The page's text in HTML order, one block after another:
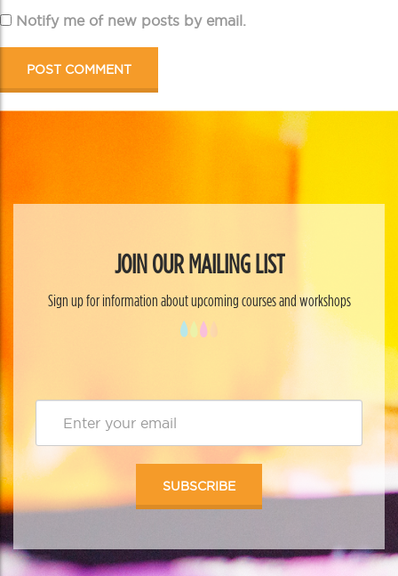
Notify me of new posts by email.
JOIN OUR MAILING LIST
Sign up for information about upcoming courses and workshops